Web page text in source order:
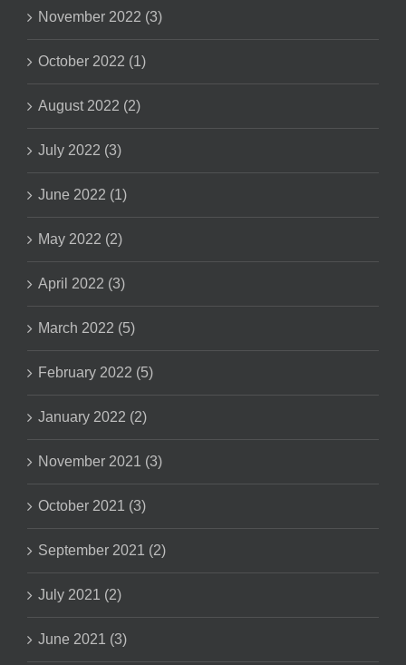
November 2022 (3)
October 2022 (1)
August 2022 (2)
July 2022 (3)
June 2022 (1)
May 2022 (2)
April 2022 (3)
March 2022 (5)
February 2022 (5)
January 2022 (2)
November 2021 (3)
October 2021 (3)
September 2021 (2)
July 2021 (2)
June 2021 (3)